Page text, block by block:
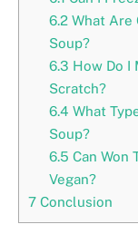
6.2What Are
Soup?
6.3 How Do I
Scratch?
6.4 What
Soup?
6.5 Can Won
Vegan?
7 Conclusion